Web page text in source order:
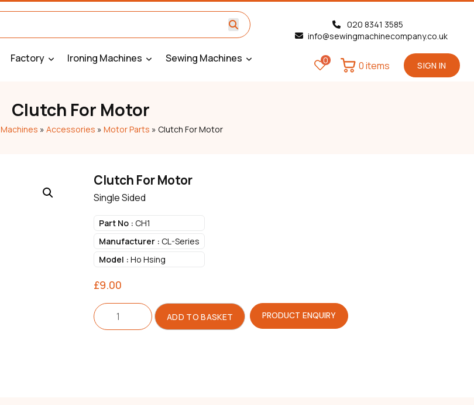
Factory Ironing Machines Sewing Machines
020 8341 3585
info@sewingmachinecompany.co.uk
0 SIGN IN
0 items
Clutch For Motor
» Accessories » Motor Parts » Clutch For Motor
Clutch For Motor
Single Sided
Part No : CH1
Manufacturer : CL-Series
Model : Ho Hsing
£9.00
Clutch
For
Motor
ADD TO BASKET PRODUCT ENQUIRY